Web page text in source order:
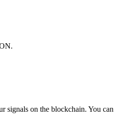
signals on the blockchain. You can